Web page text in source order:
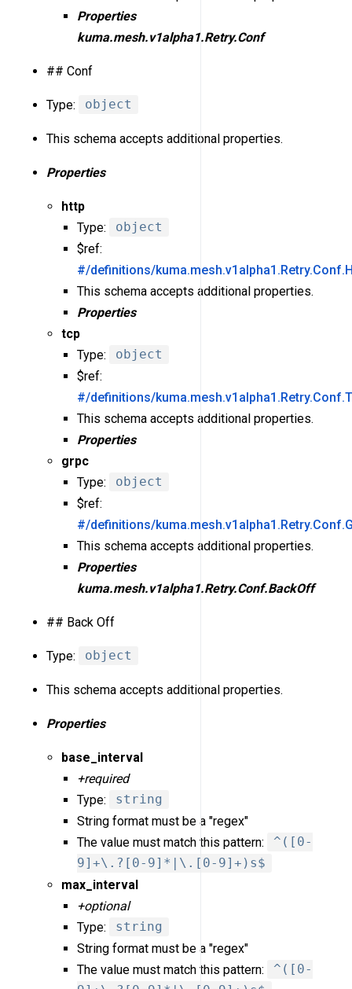
Properties
kuma.mesh.v1alpha1.Retry.Conf
## Conf
Type: object
This schema accepts additional properties.
Properties
http
Type:
object
$ref:
#/definitions/
This schema accepts additional properties.
Properties
tcp
Type:
object
$ref:
#/definitions/
This schema accepts additional properties.
Properties
grpc
Type:
object
$ref:
#/definitions/
This schema accepts additional properties.
Properties
kuma.mesh.v1alpha1.Retry.Conf.BackOff
## Back Off
Type: object
This schema accepts additional properties.
Properties
base_interval
+required
Type:
string
String format must be a "regex"
The value must match this pattern:
^([0-
9]+\.?[0-9]*|\.[0-9]+)s$
max_interval
+optional
Type:
string
String format must be a "regex"
The value must match this pattern:
^([0-